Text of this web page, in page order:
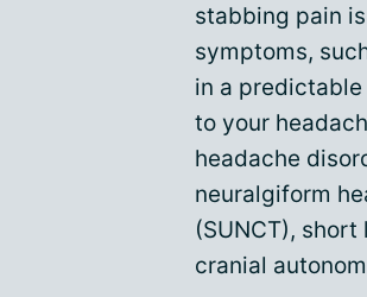
stabbing pain
symptoms,
in a
to your
headache
neuralgiform
(SUNCT),
cranial